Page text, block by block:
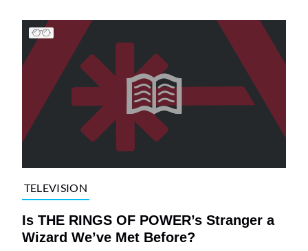
TELEVISION
Is THE RINGS OF POWER’s Stranger a
Wizard We’ve Met Before?